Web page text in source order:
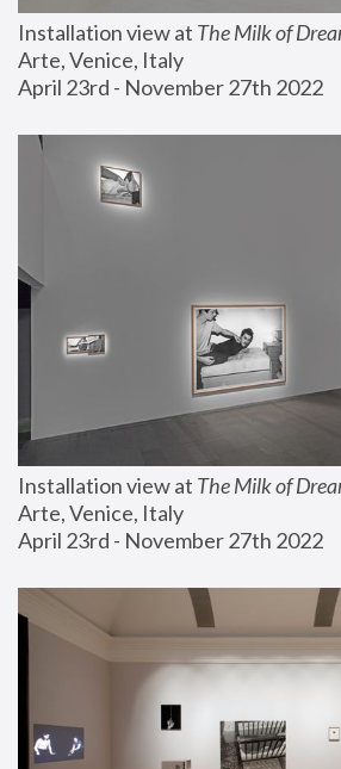
Installation view at The Milk of
Arte, Venice, Italy
April 23rd - November 27th 2022
Installation view at The Milk of
Arte, Venice, Italy
April 23rd - November 27th 2022